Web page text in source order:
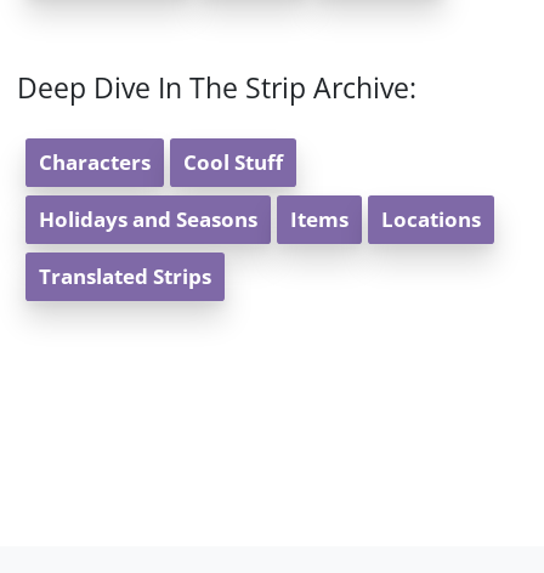
Deep Dive In The Strip Archive:
Characters Cool Stuff
Holidays and Seasons Items Locations
Translated Strips